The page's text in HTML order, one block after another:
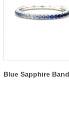
Blue Sapphire Band